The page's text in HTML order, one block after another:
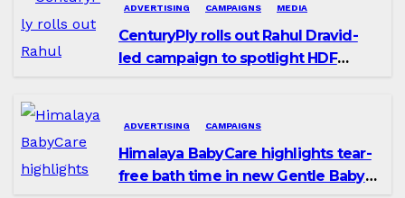
ADVERTISING CAMPAIGNS MEDIA
CenturyPly rolls out Rahul Dravid-
led campaign to spotlight HDF
ADVERTISING CAMPAIGNS
Himalaya BabyCare highlights tear-
free bath time in new Gentle Baby